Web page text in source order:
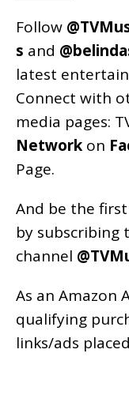
Follow
s and
latest
Connect with
media pages:
Network on
Page.
And be the
by subscribing
channel
As an Amazon
qualifying
links/ads